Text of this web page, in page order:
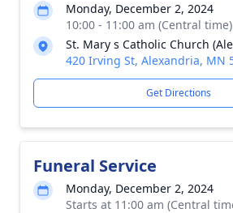
Monday, December 2, 2024
10:00 - 11:00 am (Central time)
St. Mary s Catholic Church
420 Irving St, Alexandria, MN
Get Directions
Funeral Service
Monday, December 2, 2024
Starts at 11:00 am (Central